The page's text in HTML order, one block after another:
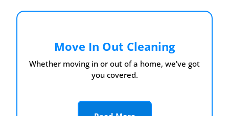
Move In Out Cleaning
Whether moving in or out of a home, we’ve got
you covered.